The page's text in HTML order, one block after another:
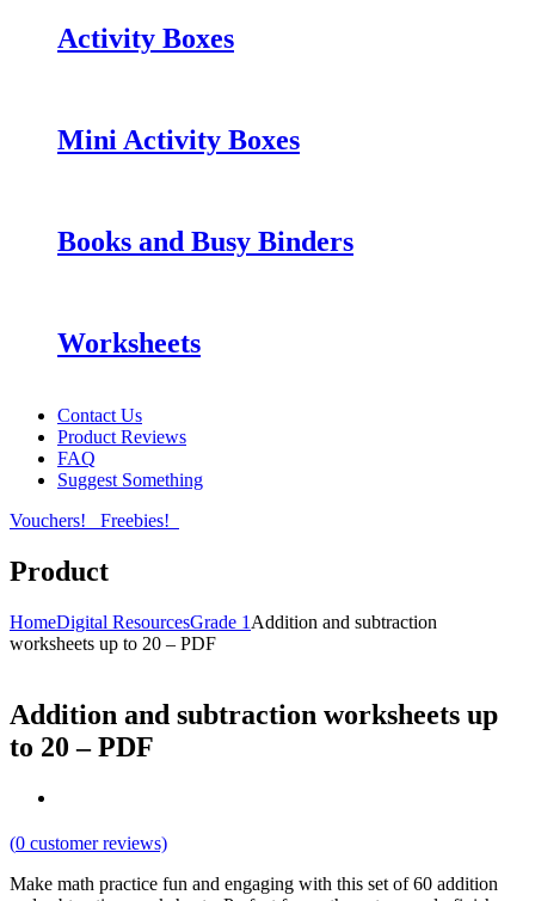
Activity Boxes
Mini Activity Boxes
Books and Busy Binders
Worksheets
Contact Us
Product Reviews
FAQ
Suggest Something
Vouchers!
Freebies!
Product
HomeDigital ResourcesGrade 1 Addition and subtraction
worksheets up to 20 – PDF
Addition and subtraction worksheets up
to 20 – PDF
(0 customer reviews)
Make math practice fun and engaging with this set of 60 addition